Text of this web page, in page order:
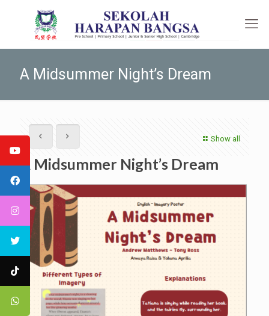
A Midsummer Night’s Dream
Show all
A Midsummer Night’s Dream